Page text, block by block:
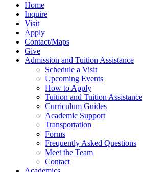
Home
Inquire
Visit
Apply
Contact/Maps
Give
Admission and Tuition Assistance
Schedule a Visit
Upcoming Events
How to Apply
Tuition and Tuition Assistance
Curriculum Guides
Academic Support
Transportation
Forms
Frequently Asked Questions
Meet the Team
Contact